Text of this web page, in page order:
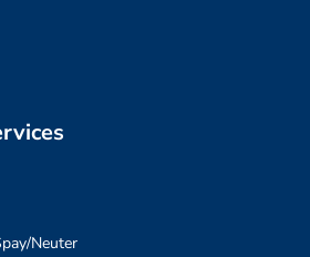
Neuter